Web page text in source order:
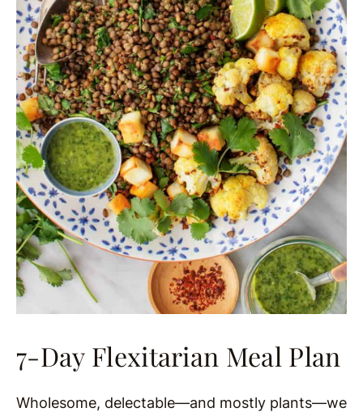
7-Day Flexitarian Meal Plan
Wholesome, delectable—and mostly plants—we